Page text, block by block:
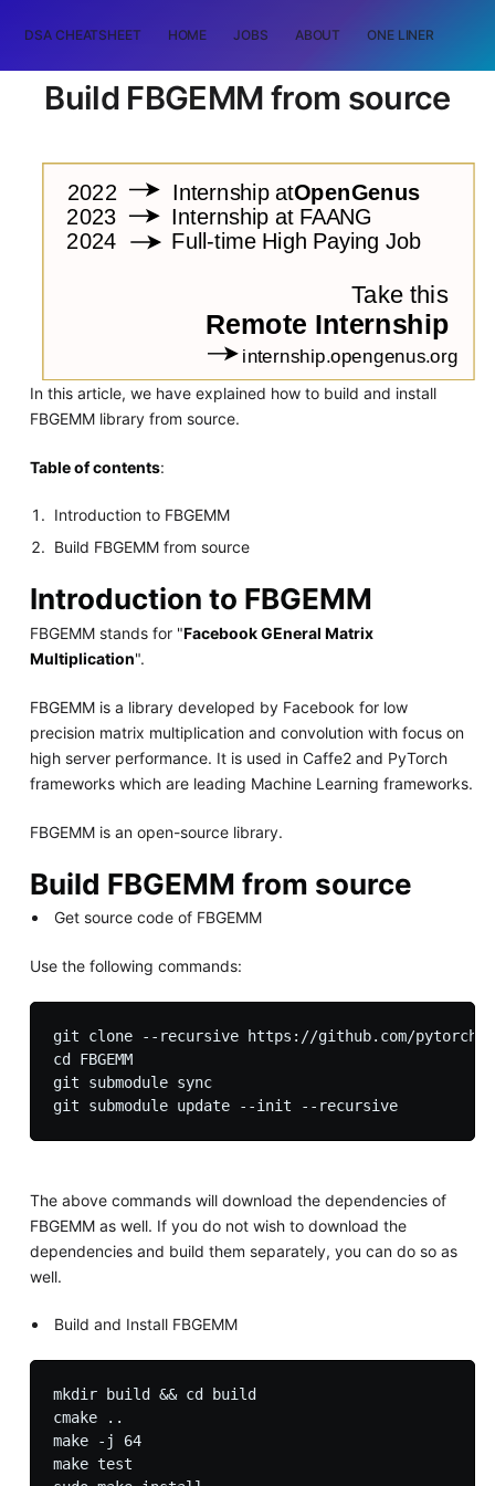
DSA CHEATSHEET HOME JOBS ABOUT ONE LINER
Build FBGEMM from source
In this article, we have explained how to build and install
FBGEMM library from source.
Table of contents:
Introduction to FBGEMM
Build FBGEMM from source
Introduction to FBGEMM
FBGEMM stands for "Facebook GEneral Matrix
Multiplication".
FBGEMM is a library developed by Facebook for low
precision matrix multiplication and convolution with focus on
high server performance. It is used in Caffe2 and PyTorch
frameworks which are leading Machine Learning frameworks.
FBGEMM is an open-source library.
Build FBGEMM from source
Get source code of FBGEMM
Use the following commands:
git clone --recursive https://github.com/pytorch/
cd FBGEMM
git submodule sync
git submodule update --init --recursive
The above commands will download the dependencies of
FBGEMM as well. If you do not wish to download the
dependencies and build them separately, you can do so as
well.
Build and Install FBGEMM
mkdir build && cd build
cmake ..
make -j 64
make test